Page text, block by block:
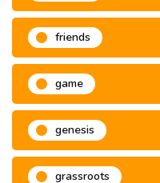
friends
game
genesis
grassroots